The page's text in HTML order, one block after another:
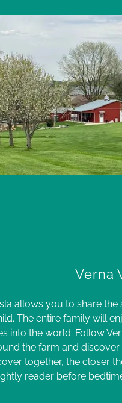
Verna
allows you to share
The entire family will
into the world. Follow
the farm and
together, the closer
reader before